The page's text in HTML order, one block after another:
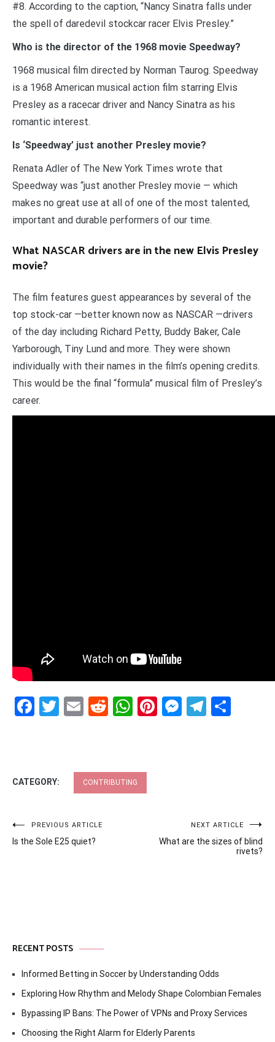
#8. According to the caption, “Nancy Sinatra falls under
the spell of daredevil stockcar racer Elvis Presley.”
Who is the director of the 1968 movie Speedway?
1968 musical film directed by Norman Taurog. Speedway
is a 1968 American musical action film starring Elvis
Presley as a racecar driver and Nancy Sinatra as his
romantic interest.
Is ‘Speedway’ just another Presley movie?
Renata Adler of The New York Times wrote that
Speedway was “just another Presley movie — which
makes no great use at all of one of the most talented,
important and durable performers of our time.
What NASCAR drivers are in the new Elvis Presley
movie?
The film features guest appearances by several of the
top stock-car —better known now as NASCAR —drivers
of the day including Richard Petty, Buddy Baker, Cale
Yarborough, Tiny Lund and more. They were shown
individually with their names in the film’s opening credits.
This would be the final “formula” musical film of Presley’s
career.
Facebook
Twitter
EmailRedditWhatsApp
Pinterest
CATEGORY: CONTRIBUTING
Post
navigation
PREVIOUS ARTICLE
Is the Sole E25 quiet?
NEXT ARTICLE
What are the sizes of blind
rivets?
RECENT POSTS
Informed Betting in Soccer by Understanding Odds
Exploring How Rhythm and Melody Shape Colombian Females
Bypassing IP Bans: The Power of VPNs and Proxy Services
Choosing the Right Alarm for Elderly Parents